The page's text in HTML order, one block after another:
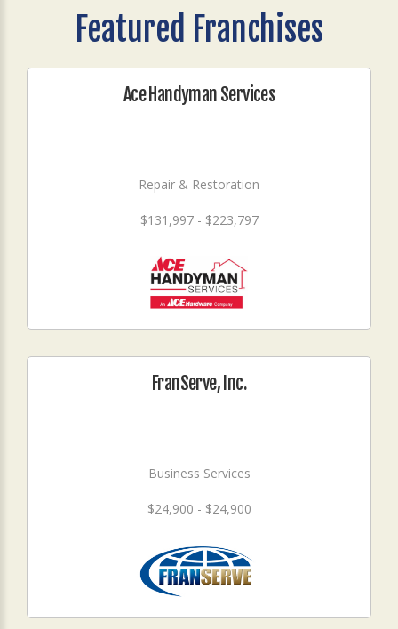
Featured Franchises
Ace Handyman Services
Repair & Restoration
$131,997 - $223,797
FranServe, Inc.
Business Services
$24,900 - $24,900